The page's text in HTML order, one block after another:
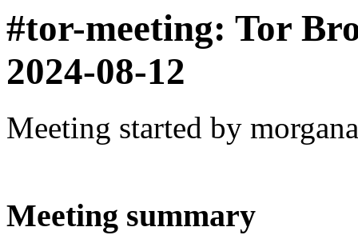
#tor-meeting: Tor
2024-08-12
Meeting started by
Meeting summary